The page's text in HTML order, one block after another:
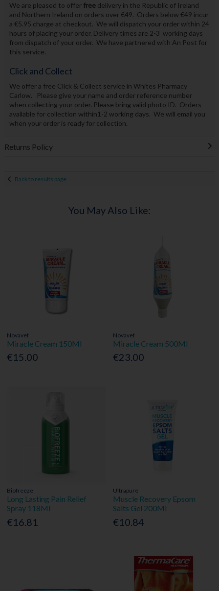
We are pleased to offer freedelivery in the Republic of Ireland
and Northern Ireland on orders over €49. Orders below €49 incur
a €5.95 charge at checkout. We will dispatch your order within 24
hours of placing your order. Delivery times are 2-3 working days
from dispatch of your order. We have partnered with An Post for
this service.
Click and Collect
We offer a free Click & Collect service in Whites Pharmacy
Carlow. Please give your name and order reference number
when collecting your order. Please bring valid photo ID. Orders
available for collection within1-2 working days. We will email you
when your order is ready for collection.
Returns Policy
Back to results page
You May Also Like:
Novavet
Miracle Cream 150Ml
€15.00
Novavet
Miracle Cream 500Ml
€23.00
Biofreeze
Long Lasting Pain Relief
Spray 118Ml
€16.81
Ultrapure
Muscle Recovery Epsom
Salts Gel 200Ml
€10.84